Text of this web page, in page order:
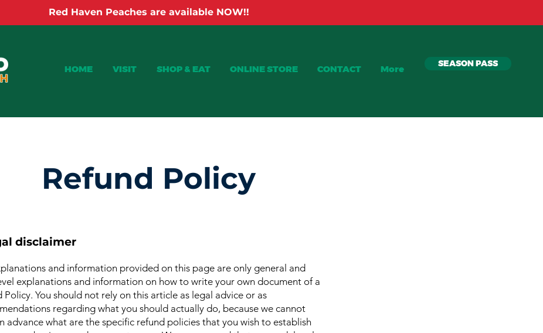
Red Haven Peaches are available NOW!!
HOME VISIT SHOP & EAT ONLINE STORE CONTACT More SEASON PASS
Refund Policy
disclaimer
and information provided on this page are only general and
explanations and information on how to write your own document of a
Policy. You should not rely on this article as legal advice or as
regarding what you should actually do, because we cannot
advance what are the specific refund policies that you wish to establish